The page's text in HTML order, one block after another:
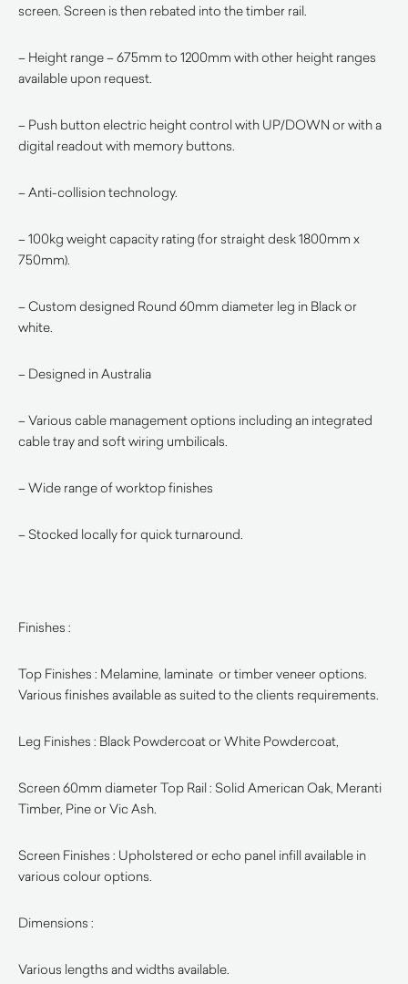
screen. Screen is then rebated into the timber rail.
– Height range – 675mm to 1200mm with other height ranges
available upon request.
– Push button electric height control with UP/DOWN or with a
digital readout with memory buttons.
– Anti-collision technology.
– 100kg weight capacity rating (for straight desk 1800mm x
750mm).
– Custom designed Round 60mm diameter leg in Black or
white.
– Designed in Australia
– Various cable management options including an integrated
cable tray and soft wiring umbilicals.
– Wide range of worktop finishes
– Stocked locally for quick turnaround.
Finishes :
Top Finishes : Melamine, laminate or timber veneer options.
Various finishes available as suited to the clients requirements.
Leg Finishes : Black Powdercoat or White Powdercoat,
Screen 60mm diameter Top Rail : Solid American Oak, Meranti
Timber, Pine or Vic Ash.
Screen Finishes : Upholstered or echo panel infill available in
various colour options.
Dimensions :
Various lengths and widths available.